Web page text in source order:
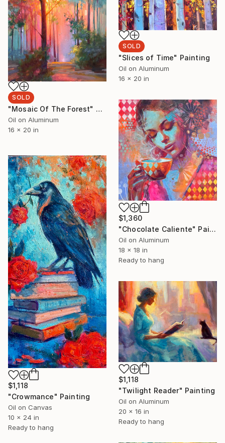
SOLD
"Slices of Time" Painting
Oil on Aluminum
16 x 20 in
SOLD
"Mosaic Of The Forest" Painting
Oil on Aluminum
16 x 20 in
$1,360
"Chocolate Caliente" Painting
Oil on Aluminum
18 x 18 in
Ready to hang
$1,118
"Crowmance" Painting
Oil on Canvas
10 x 24 in
Ready to hang
$1,118
"Twilight Reader" Painting
Oil on Aluminum
20 x 16 in
Ready to hang